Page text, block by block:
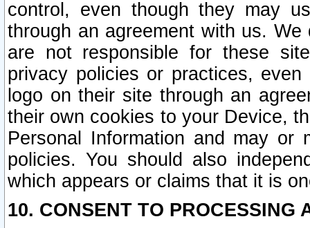
control, even though they may
through an agreement with us.
are not responsible for these
privacy policies or practices,
logo on their site through an
their own cookies to your Device,
Personal Information and may or
policies. You should also
which appears or claims that it is
10. CONSENT TO PROCESSING